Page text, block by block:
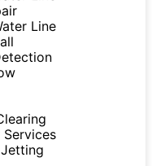
Line
Services